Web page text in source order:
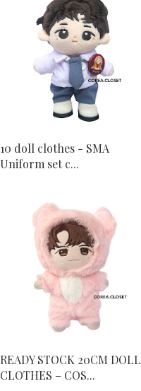
10 doll clothes - SMA
Uniform set c...
READY STOCK 20CM DOLL
CLOTHES – COS...